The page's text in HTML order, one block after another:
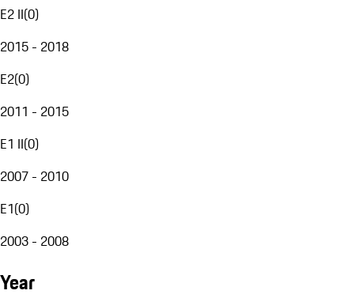
E2 II(0)
2015 - 2018
E2(0)
2011 - 2015
E1 II(0)
2007 - 2010
E1(0)
2003 - 2008
Year